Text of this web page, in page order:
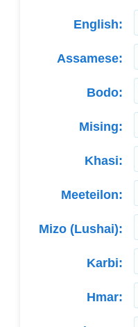
English:
Assamese:
Bodo:
Mising:
Khasi:
Meeteilon:
Mizo (Lushai):
Karbi:
Hmar: